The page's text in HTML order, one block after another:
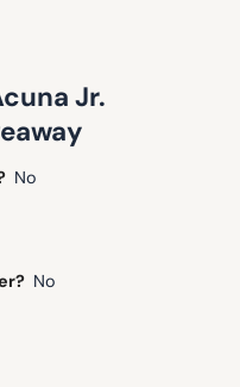
Jr.
No
No